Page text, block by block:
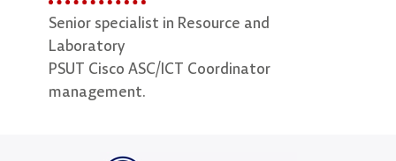
Senior specialist in Resource and
Laboratory
PSUT Cisco ASC/ICT Coordinator
management.
Lab Supervisor